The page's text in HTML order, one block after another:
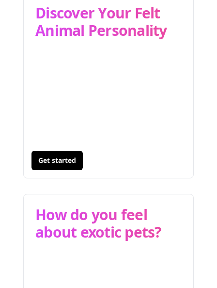
Discover Your Felt
Animal Personality
Get started
How do you feel
about exotic pets?